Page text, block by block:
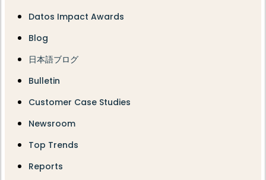
Datos Impact Awards
Blog
日本語ブログ
Bulletin
Customer Case Studies
Newsroom
Top Trends
Reports